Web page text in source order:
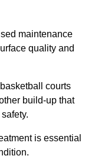
maintenance
quality and
courts
build-up that
is essential